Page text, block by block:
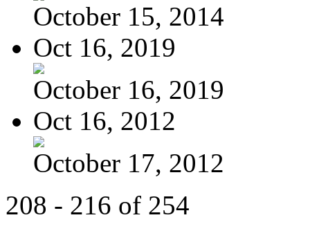
October 15, 2014
Oct 16, 2019
October 16, 2019
Oct 16, 2012
October 17, 2012
208 - 216 of 254